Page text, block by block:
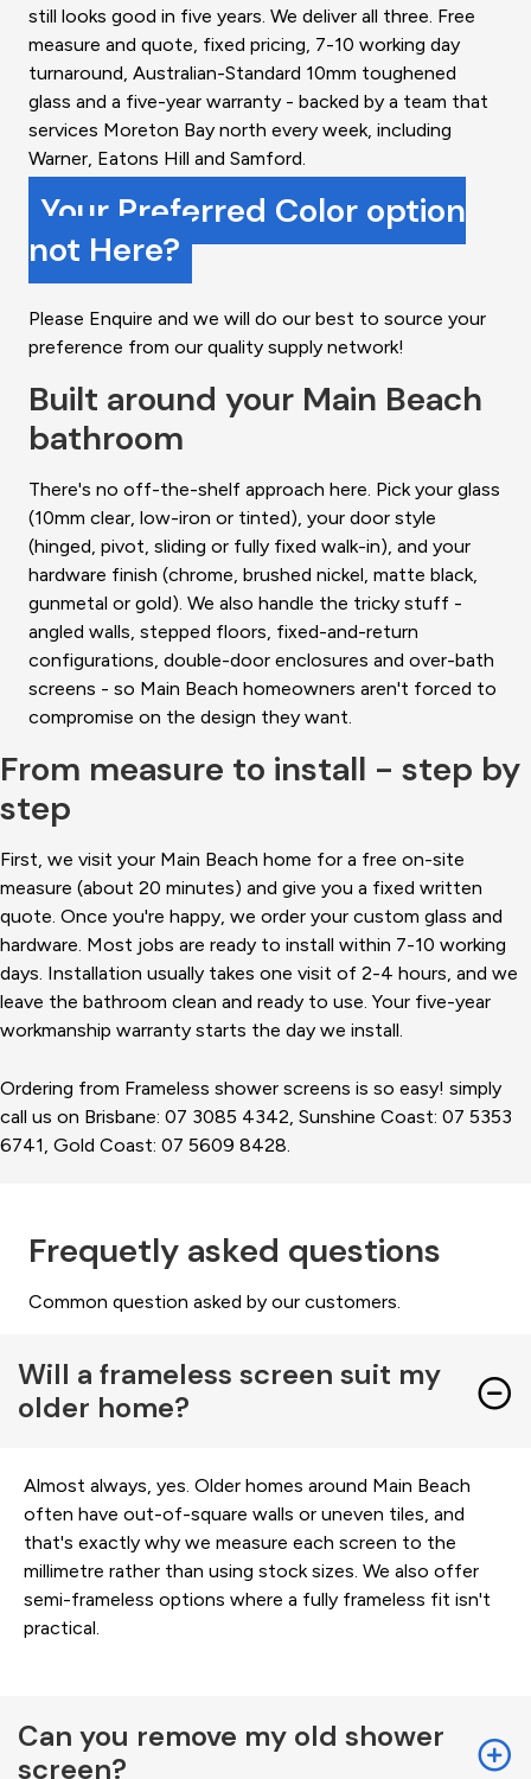
still looks good in five years. We deliver all three. Free
measure and quote, fixed pricing, 7-10 working day
turnaround, Australian-Standard 10mm toughened
glass and a five-year warranty - backed by a team that
services Moreton Bay north every week, including
Warner, Eatons Hill and Samford.
Your Preferred Color option
not Here?
Please Enquire and we will do our best to source your
preference from our quality supply network!
Built around your Main Beach
bathroom
There's no off-the-shelf approach here. Pick your glass
(10mm clear, low-iron or tinted), your door style
(hinged, pivot, sliding or fully fixed walk-in), and your
hardware finish (chrome, brushed nickel, matte black,
gunmetal or gold). We also handle the tricky stuff -
angled walls, stepped floors, fixed-and-return
configurations, double-door enclosures and over-bath
screens - so Main Beach homeowners aren't forced to
compromise on the design they want.
From measure to install - step by
step
First, we visit your Main Beach home for a free on-site
measure (about 20 minutes) and give you a fixed written
quote. Once you're happy, we order your custom glass and
hardware. Most jobs are ready to install within 7-10 working
days. Installation usually takes one visit of 2-4 hours, and we
leave the bathroom clean and ready to use. Your five-year
workmanship warranty starts the day we install.
Ordering from Frameless shower screens is so easy! simply
call us on Brisbane: 07 3085 4342, Sunshine Coast: 07 5353
6741, Gold Coast: 07 5609 8428.
Frequetly asked questions
Common question asked by our customers.
Will a frameless screen suit my
older home?
Almost always, yes. Older homes around Main Beach
often have out-of-square walls or uneven tiles, and
that's exactly why we measure each screen to the
millimetre rather than using stock sizes. We also offer
semi-frameless options where a fully frameless fit isn't
practical.
Can you remove my old shower
screen?